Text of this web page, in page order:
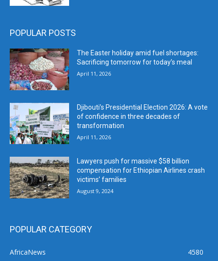
POPULAR POSTS
The Easter holiday amid fuel shortages:
Sacrificing tomorrow for today’s meal
April 11, 2026
Djibouti’s Presidential Election 2026: A vote
of confidence in three decades of
transformation
April 11, 2026
Lawyers push for massive $58 billion
compensation for Ethiopian Airlines crash
victims’ families
August 9, 2024
POPULAR CATEGORY
AfricaNews
4580